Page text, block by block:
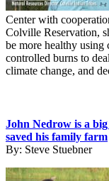
Center with
Colville Reservation,
be more healthy using
controlled burns to
climate change, and
John Nedrow is a
saved his family farm
By: Steve Stuebner